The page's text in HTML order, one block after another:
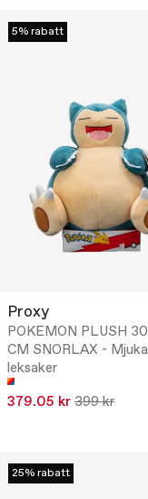
5% rabatt
Proxy
POKEMON PLUSH 30
CM SNORLAX - Mjuka
leksaker
379.05 kr 399 kr
25% rabatt